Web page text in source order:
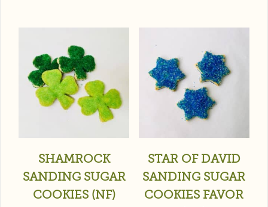
SHAMROCK
SANDING SUGAR
COOKIES (NF)
STAR OF DAVID
SANDING SUGAR
COOKIES FAVOR